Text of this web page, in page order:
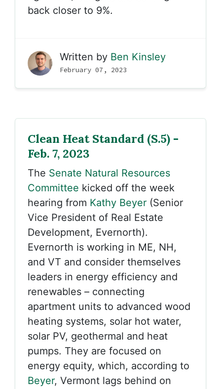
back closer to 9%.
Written by Ben Kinsley
February 07, 2023
Clean Heat Standard (S.5) -
Feb. 7, 2023
The Senate Natural Resources
Committee kicked off the week
hearing from Kathy Beyer (Senior
Vice President of Real Estate
Development, Evernorth).
Evernorth is working in ME, NH,
and VT and consider themselves
leaders in energy efficiency and
renewables – connecting
apartment units to advanced wood
heating systems, solar hot water,
solar PV, geothermal and heat
pumps. They are focused on
energy equity, which, according to
Beyer, Vermont lags behind on